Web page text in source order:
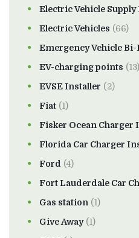
Electric Vehicle
Electric Vehicles (66)
Emergency Vehicle
EV-charging points (13)
EVSE Installer (2)
Fiat (1)
Fisker Ocean Charger
Florida Car Charger
Ford (4)
Fort Lauderdale Car
Gas station (1)
Give Away(1)